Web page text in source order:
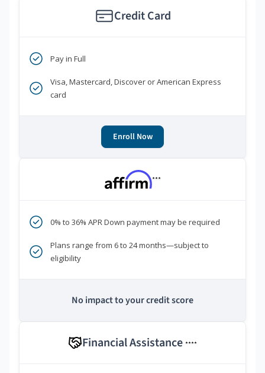
Credit Card
Pay in Full
Visa, Mastercard, Discover or American Express
card
Enroll Now
***
0% to 36% APR Down payment may be required
Plans range from 6 to 24 months—subject to
eligibility
No impact to your credit score
Financial Assistance ****